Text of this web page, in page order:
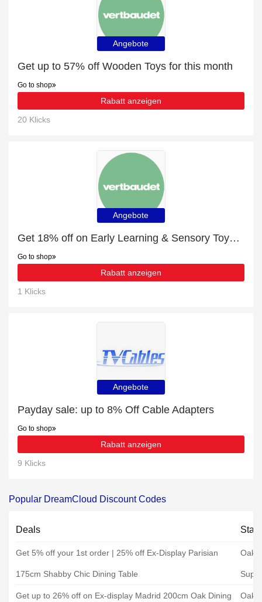
Angebote
Get up to 57% off Wooden Toys for this month
Go to shop
Rabatt anzeigen
20 Klicks
Angebote
Get 18% off on Early Learning & Sensory Toys | end soon
Go to shop
Rabatt anzeigen
1 Klicks
Angebote
Payday sale: up to 8% Off Cable Adapters
Go to shop
Rabatt anzeigen
9 Klicks
Popular DreamCloud Discount Codes
Deals
Get 5% off your 1st order | 25% off Ex-Display Parisian
175cm Shabby Chic Dining Table
Oak
Get up to 26% off on Ex-display Madrid 200cm Oak Dining Oak